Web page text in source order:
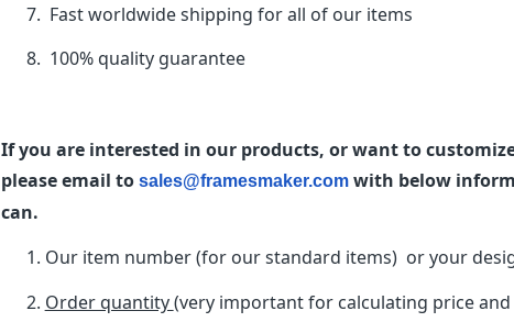
Fast worldwide shipping for all of our items
100% quality guarantee
If you are interested in our products, or want to
please email to sales@framesmaker.comwith below
can.
Our item number (for our standard items) or your
Order quantity(very important for calculating price